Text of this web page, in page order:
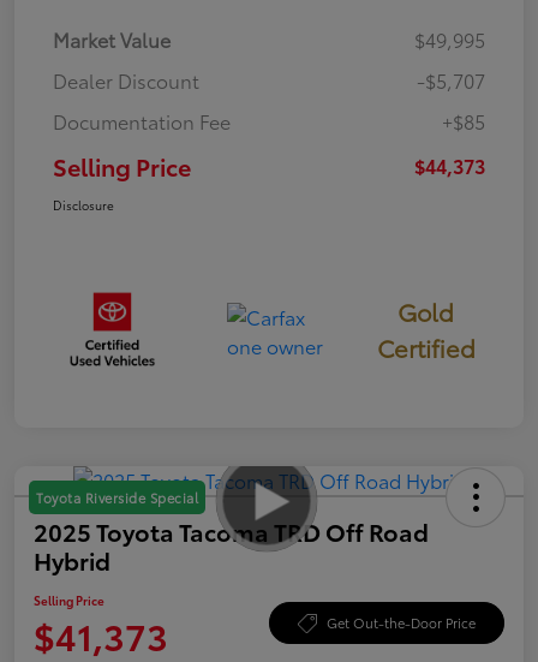
Market Value
$49,995
Dealer Discount
-$5,707
Documentation Fee
+$85
Selling Price $44,373
Disclosure
Gold
Certified
Toyota Riverside Special
2025 Toyota Tacoma TRD Off Road
Hybrid
Selling Price
$41,373 Get Out-the-Door Price